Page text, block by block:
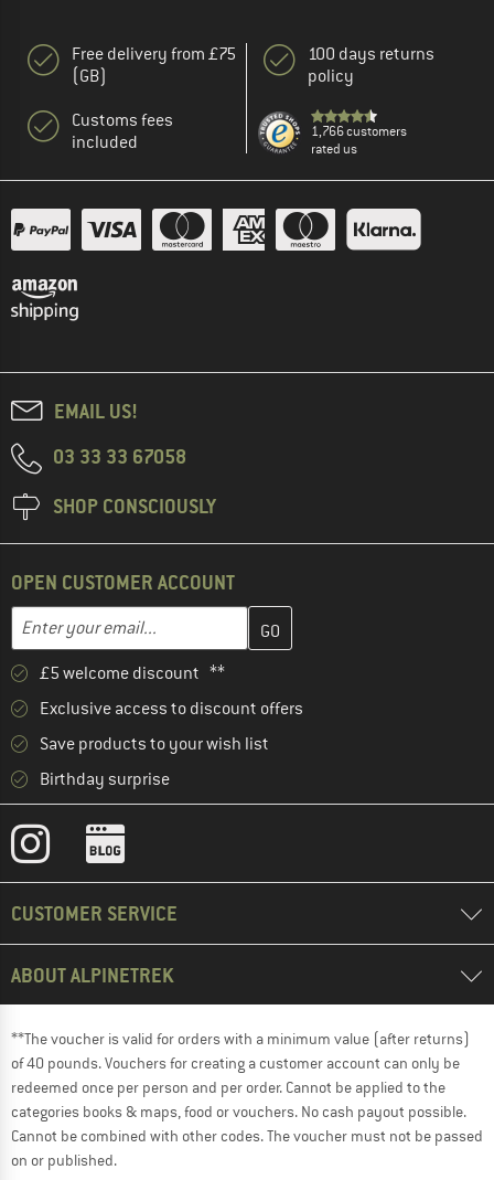
Free delivery from £75
(GB)
Customs fees
included
100 days returns
policy
1,766 customers
rated us
EMAIL US!
03 33 33 67058
SHOP CONSCIOUSLY
OPEN CUSTOMER ACCOUNT
Email address
Enter your email address here and create your customer
£5 welcome discount **
Exclusive access to discount offers
Save products to your wish list
Birthday surprise
CUSTOMER SERVICE
ABOUT ALPINETREK
**The voucher is valid for orders with a minimum value (after returns)
of 40 pounds. Vouchers for creating a customer account can only be
redeemed once per person and per order. Cannot be applied to the
categories books & maps, food or vouchers. No cash payout possible.
Cannot be combined with other codes. The voucher must not be passed
on or published.